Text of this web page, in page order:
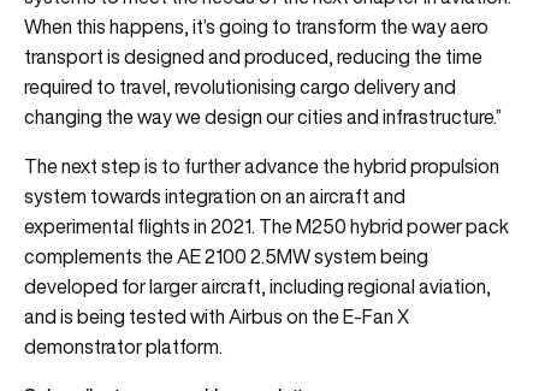
When this happens, it’s going to transform the way aero
transport is designed and produced, reducing the time
required to travel, revolutionising cargo delivery and
changing the way we design our cities and infrastructure.”
The next step is to further advance the hybrid propulsion
system towards integration on an aircraft and
experimental flights in 2021. The M250 hybrid power pack
complements the AE 2100 2.5MW system being
developed for larger aircraft, including regional aviation,
and is being tested with Airbus on the E-Fan X
demonstrator platform.